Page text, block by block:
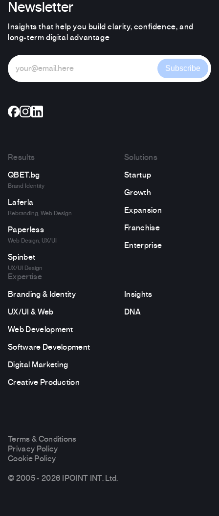
Newsletter
Insights that help you build clarity, confidence, and
long-term digital advantage
Subscribe
Results
QBET.bg
Brand Identity
Laferla
Rebranding, Web Design
Paperless
Web Design, UX/UI
Spinbet
UX/UI Design
Solutions
Startup
Growth
Expansion
Franchise
Enterprise
Expertise
Branding & Identity
UX/UI & Web
Web Development
Software Development
Digital Marketing
Creative Production
Insights
DNA
Terms & Conditions
Privacy Policy
Cookie Policy
© 2005 - 2026 IPOINT INT. Ltd.